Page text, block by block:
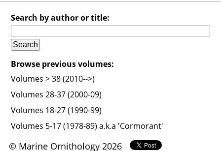
Search by author or title:
Browse previous volumes:
Volumes > 38 (2010-->)
Volumes 28-37 (2000-09)
Volumes 18-27 (1990-99)
Volumes 5-17 (1978-89) a.k.a 'Cormorant'
© Marine Ornithology 2026